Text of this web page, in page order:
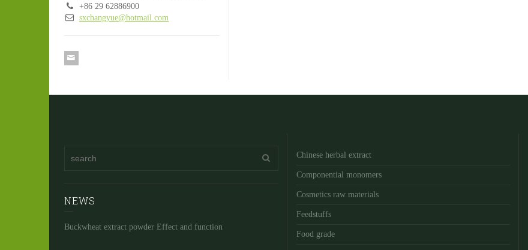
+86 29 62886900
sxchangyue@hotmail.com
NEWS
Buckwheat extract powder Effect and function
Chinese herbal extract
Componential monomers
Cosmetics raw materials
Feedstuffs
Food grade